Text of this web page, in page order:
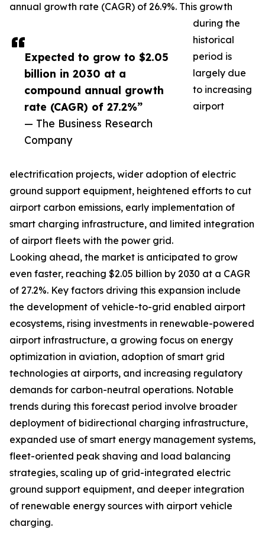
Expected to grow to $2.05
billion in 2030 at a
compound annual growth
rate (CAGR) of 27.2%”
— The Business Research
Company
annual growth rate (CAGR) of 26.9%. This growth
during the
historical
period is
largely due
to increasing
airport
electrification projects, wider adoption of electric
ground support equipment, heightened efforts to cut
airport carbon emissions, early implementation of
smart charging infrastructure, and limited integration
of airport fleets with the power grid.
Looking ahead, the market is anticipated to grow
even faster, reaching $2.05 billion by 2030 at a CAGR
of 27.2%. Key factors driving this expansion include
the development of vehicle-to-grid enabled airport
ecosystems, rising investments in renewable-powered
airport infrastructure, a growing focus on energy
optimization in aviation, adoption of smart grid
technologies at airports, and increasing regulatory
demands for carbon-neutral operations. Notable
trends during this forecast period involve broader
deployment of bidirectional charging infrastructure,
expanded use of smart energy management systems,
fleet-oriented peak shaving and load balancing
strategies, scaling up of grid-integrated electric
ground support equipment, and deeper integration
of renewable energy sources with airport vehicle
charging.